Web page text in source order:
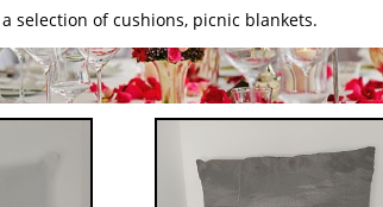
selection of cushions, picnic blankets.